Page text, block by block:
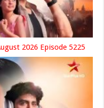
2026 Episode 5225